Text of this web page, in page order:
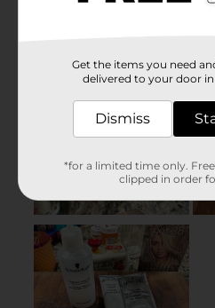
Get the items you need
delivered to your door
Dismiss
*for a limited time only.
clipped in order